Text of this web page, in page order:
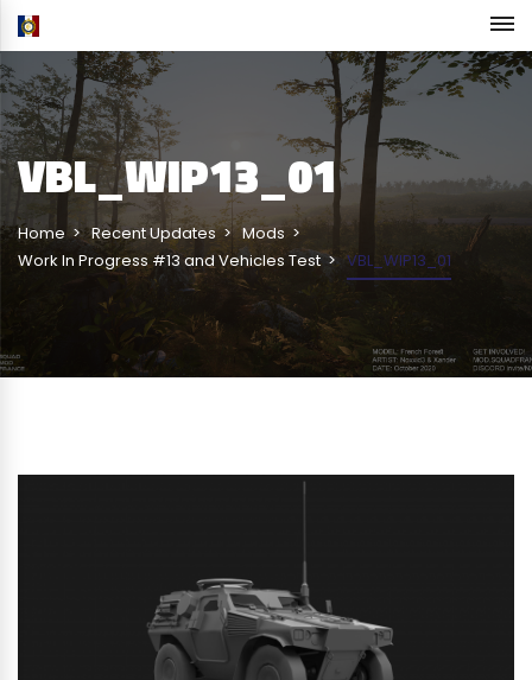
VBL_WIP13_01
Home Recent Updates
Mods
Work In Progress #13 and Vehicles Test
VBL_WIP13_01